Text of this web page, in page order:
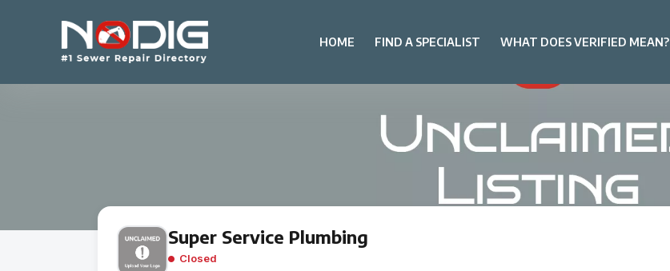
HOME FIND A SPECIALIST WHAT DOES VERIFIED MEAN?
Super Service Plumbing
Closed